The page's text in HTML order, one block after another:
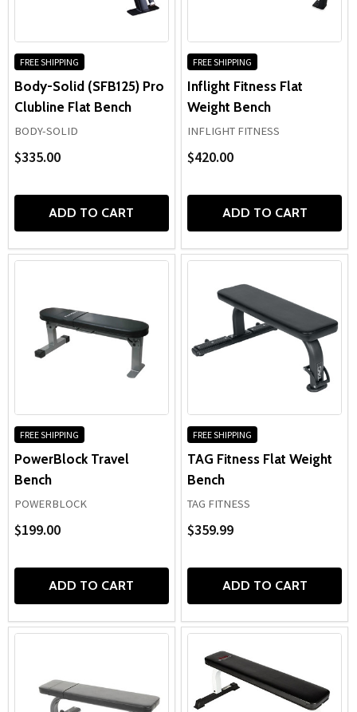
Suitable for home gyms, school weight rooms, and
commercial fitness facilities,
flat exercise benches
staple piece of equipment for building reliable pressing
performance and well-rounded upper-body development.
FREE SHIPPING
Body-Solid (SFB125) Pro
Clubline Flat Bench
BODY-SOLID
$335.00
ADD TO CART
FREE SHIPPING
Inflight Fitness Flat
Weight Bench
INFLIGHT FITNESS
$420.00
ADD TO CART
FREE SHIPPING
PowerBlock Travel
Bench
POWERBLOCK
$199.00
ADD TO CART
FREE SHIPPING
TAG Fitness Flat Weight
Bench
TAG FITNESS
$359.99
ADD TO CART